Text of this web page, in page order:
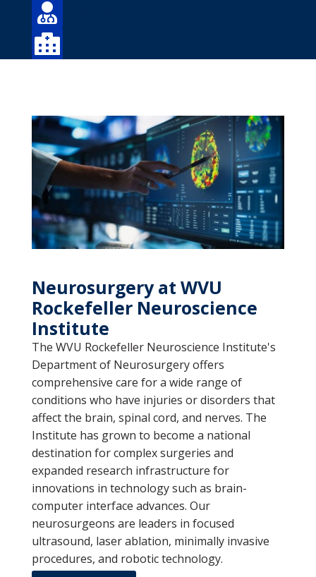


Neurosurgery at WVU
Rockefeller Neuroscience
Institute
The WVU Rockefeller Neuroscience Institute's
Department of Neurosurgery offers
comprehensive care for a wide range of
conditions who have injuries or disorders that
affect the brain, spinal cord, and nerves. The
Institute has grown to become a national
destination for complex surgeries and
expanded research infrastructure for
innovations in technology such as brain-
computer interface advances. Our
neurosurgeons are leaders in focused
ultrasound, laser ablation, minimally invasive
procedures, and robotic technology.